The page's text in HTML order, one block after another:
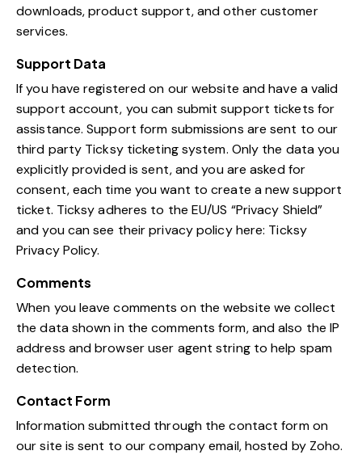
downloads, product support, and other customer
services.
Support Data
If you have registered on our website and have a valid
support account, you can submit support tickets for
assistance. Support form submissions are sent to our
third party Ticksy ticketing system. Only the data you
explicitly provided is sent, and you are asked for
consent, each time you want to create a new support
ticket. Ticksy adheres to the EU/US “Privacy Shield”
and you can see their privacy policy here: Ticksy
Privacy Policy.
Comments
When you leave comments on the website we collect
the data shown in the comments form, and also the IP
address and browser user agent string to help spam
detection.
Contact Form
Information submitted through the contact form on
our site is sent to our company email, hosted by Zoho.